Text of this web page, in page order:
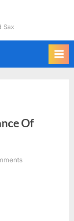
Sax
Of
on